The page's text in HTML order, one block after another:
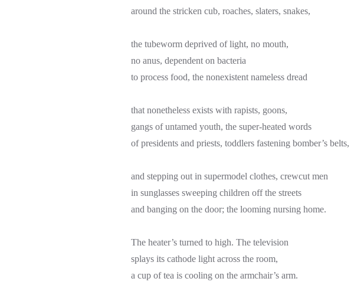
around the stricken cub, roaches, slaters, snakes,
the tubeworm deprived of light, no mouth,
no anus, dependent on bacteria
to process food, the nonexistent nameless dread
that nonetheless exists with rapists, goons,
gangs of untamed youth, the super-heated words
of presidents and priests, toddlers fastening bomber’s belts,
and stepping out in supermodel clothes, crewcut men
in sunglasses sweeping children off the streets
and banging on the door; the looming nursing home.
The heater’s turned to high. The television
splays its cathode light across the room,
a cup of tea is cooling on the armchair’s arm.